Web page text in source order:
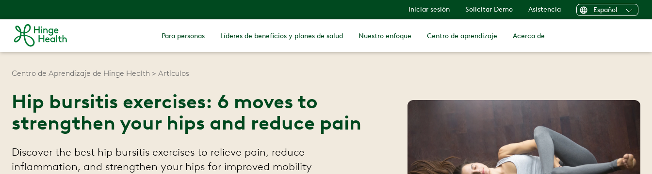
Iniciar sesión Solicitar Demo Asistencia Español
Para personas Líderes de beneficios y planes de salud Nuestro enfoque Centro de aprendizaje Acerca de
Centro de Aprendizaje de Hinge Health Artículos
Hip bursitis exercises: 6 moves to
strengthen your hips and reduce pain
Discover the best hip bursitis exercises to relieve pain, reduce
inflammation, and strengthen your hips for improved mobility